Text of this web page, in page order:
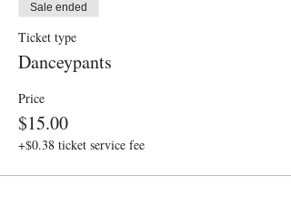
Sale ended
Ticket type
Danceypants
Price
$15.00
+$0.38 ticket service fee